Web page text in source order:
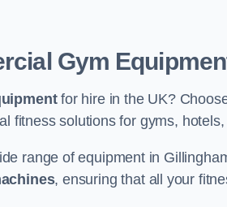
Gym
for hire in the UK?
fitness solutions for gyms,
range of equipment in
, ensuring that all your